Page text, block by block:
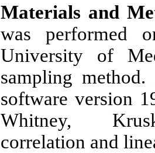
Materials and
was performed
University of
sampling method.
software version
Whitney,
correlation and